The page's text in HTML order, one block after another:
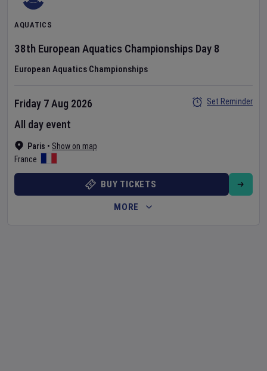
AQUATICS
38th European Aquatics Championships Day 8
European Aquatics Championships
Paris • Show on map
France
Friday 7 Aug 2026
All day event
Set Reminder
BUY TICKETS
MORE